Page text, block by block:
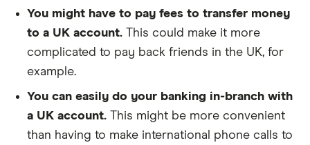
You might have to pay fees to transfer money
to a UK account. This could make it more
complicated to pay back friends in the UK, for
example.
You can easily do your banking in-branch with
a UK account. This might be more convenient
than having to make international phone calls to